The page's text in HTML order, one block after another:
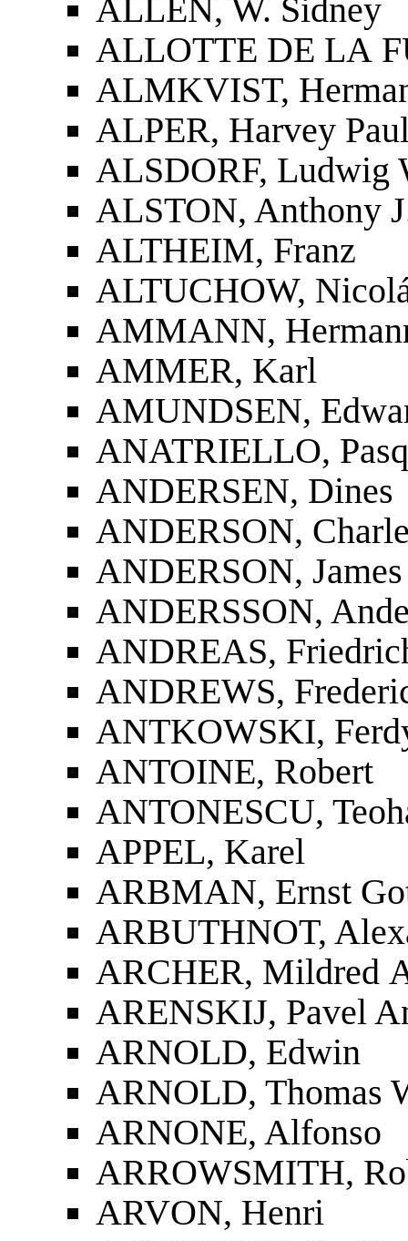
ALLEN, W. Sidney
ALLOTTE DE LA
ALMKVIST,
ALPER, Harvey
ALSDORF, Ludwig
ALSTON, Anthony
ALTHEIM, Franz
ALTUCHOW,
AMMANN,
AMMER, Karl
AMUNDSEN,
ANATRIELLO,
ANDERSEN, Dines
ANDERSON,
ANDERSON,
ANDERSSON,
ANDREAS,
ANDREWS,
ANTKOWSKI,
ANTOINE, Robert
ANTONESCU,
APPEL, Karel
ARBMAN, Ernst
ARBUTHNOT,
ARCHER, Mildred
ARENSKIJ, Pavel
ARNOLD, Edwin
ARNOLD, Thomas
ARNONE, Alfonso
ARROWSMITH,
ARVON, Henri